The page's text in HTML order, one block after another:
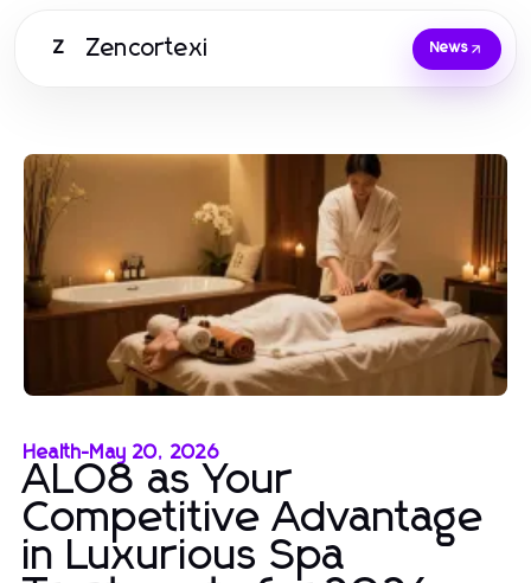
Z Zencortexi News
Health-May 20, 2026
ALO8 as Your
Competitive Advantage
in Luxurious Spa